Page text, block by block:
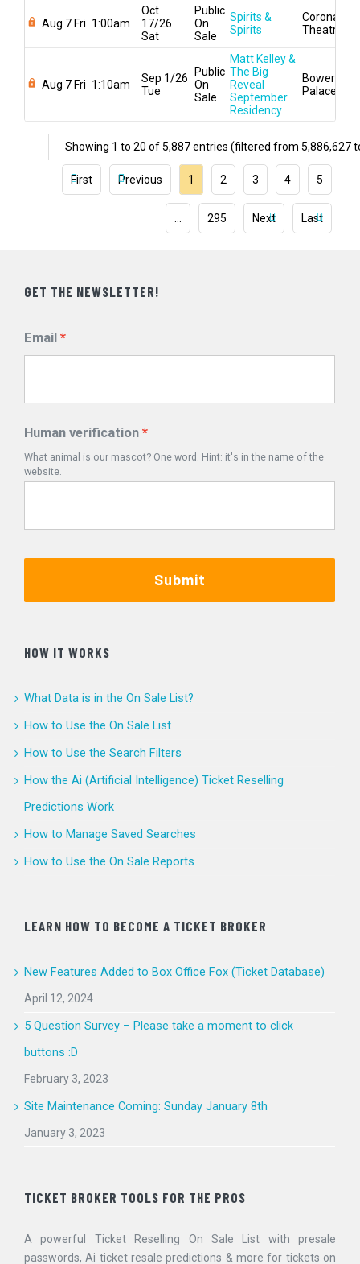
Aug 7 Fri 1:00am
Oct
17/26
Sat
Public
On
Sale
Spirits &
Spirits
Coronado
Theatre
Aug 7 Fri 1:10am
Sep 1/26
Tue
Public
On
Sale
Matt Kelley &
The Big
Reveal
September
Residency
Bowery
Palace
Showing 1 to 20 of 5,887 entries (filtered from 5,886,627
First Previous 1 2 3 4 5
295 Next Last
GET THE NEWSLETTER!
Email
Human verification
What animal is our mascot? One word. Hint: it's in the name of the
website.
Submit
HOW IT WORKS
What Data is in the On Sale List?
How to Use the On Sale List
How to Use the Search Filters
How the Ai (Artificial Intelligence) Ticket Reselling
Predictions Work
How to Manage Saved Searches
How to Use the On Sale Reports
LEARN HOW TO BECOME A TICKET BROKER
New Features Added to Box Office Fox (Ticket Database)
April 12, 2024
5 Question Survey – Please take a moment to click
buttons :D
February 3, 2023
Site Maintenance Coming: Sunday January 8th
January 3, 2023
TICKET BROKER TOOLS FOR THE PROS
A powerful Ticket Reselling On Sale List with presale
passwords, Ai ticket resale predictions & more for tickets on